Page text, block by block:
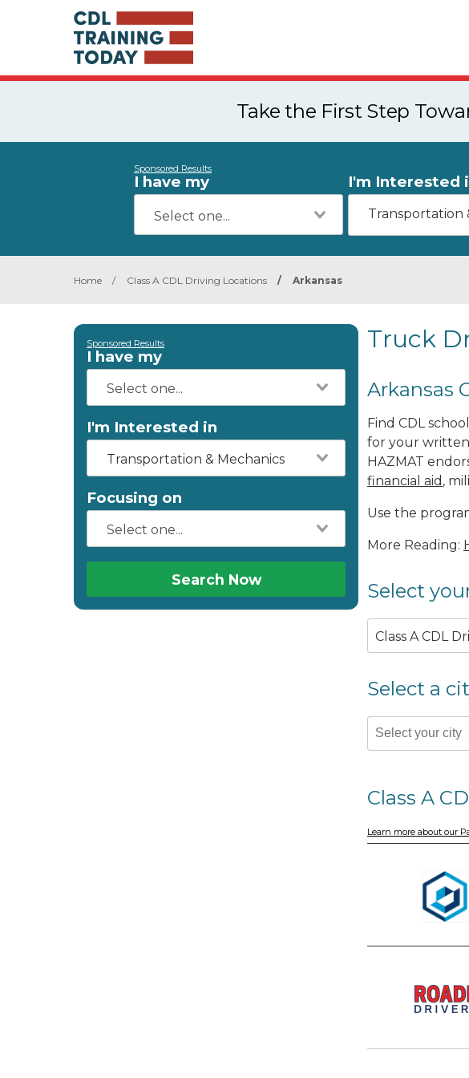
Take the First Step
Sponsored Results
I have my I'm Interested
Home / Class A CDL Driving Locations / Arkansas
Sponsored Results
I have my
I'm Interested in
Transportation & Mechanics
Focusing on
Search Now
Truck
Arkansas
Find CDL
for your written
HAZMAT
financial aid ,
Use the
More Reading:
Select
Class A CDL
Select a
Class A
Learn more about our